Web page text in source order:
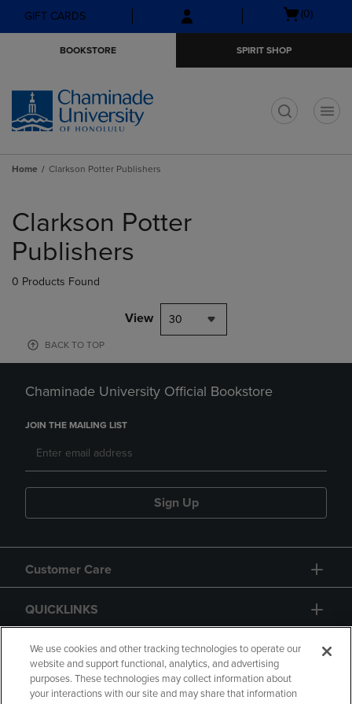
Skip
to
Skip
to
menu
GIFT CARDS
Open
(0)
BOOKSTORE SPIRIT SHOP
Home Clarkson Potter Publishers
products
Clarkson Potter
Publishers
0 Products Found
View 30
BACK TO TOP
Chaminade University Official Bookstore
JOIN THE MAILING LIST
Sign Up
Customer Care
QUICKLINKS
GIFT CARD
We use cookies and other tracking technologies to operate our
website and support functional, analytics, and advertising
purposes. These technologies may collect information about
your interactions with our site and may share that information